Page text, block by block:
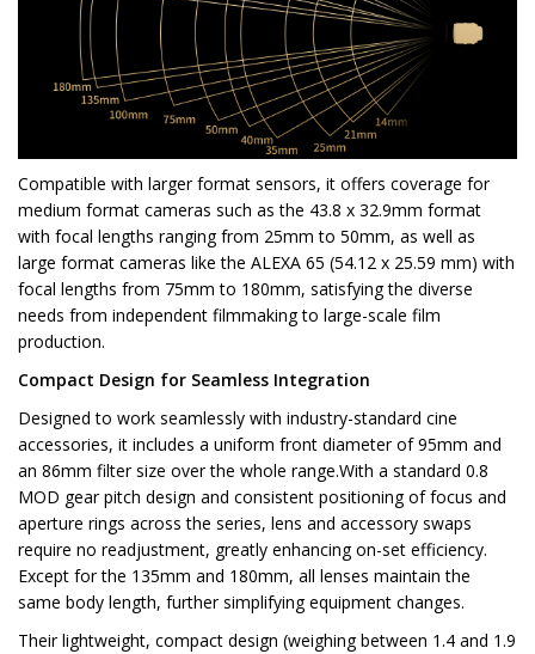
Compatible with larger format sensors, it offers coverage for
medium format cameras such as the 43.8 x 32.9mm format
with focal lengths ranging from 25mm to 50mm, as well as
large format cameras like the ALEXA 65 (54.12 x 25.59 mm) with
focal lengths from 75mm to 180mm, satisfying the diverse
needs from independent filmmaking to large-scale film
production.
Compact Design for Seamless Integration
Designed to work seamlessly with industry-standard cine
accessories, it includes a uniform front diameter of 95mm and
an 86mm filter size over the whole range.With a standard 0.8
MOD gear pitch design and consistent positioning of focus and
aperture rings across the series, lens and accessory swaps
require no readjustment, greatly enhancing on-set efficiency.
Except for the 135mm and 180mm, all lenses maintain the
same body length, further simplifying equipment changes.
Their lightweight, compact design (weighing between 1.4 and 1.9